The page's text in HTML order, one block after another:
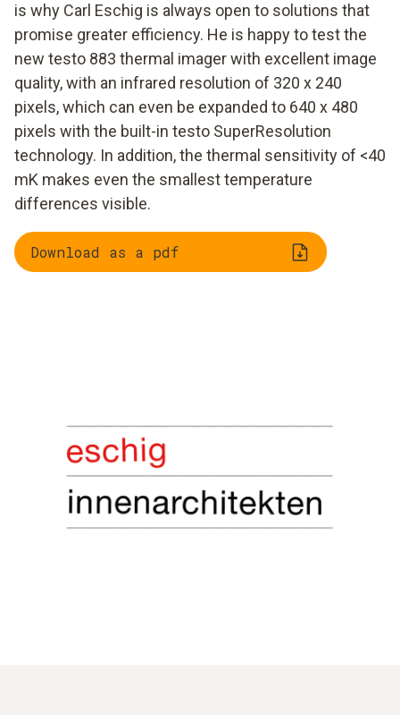
is why Carl Eschig is always open to solutions that
promise greater efficiency. He is happy to test the
new testo 883 thermal imager with excellent image
quality, with an infrared resolution of 320 x 240
pixels, which can even be expanded to 640 x 480
pixels with the built-in testo SuperResolution
technology. In addition, the thermal sensitivity of <40
mK makes even the smallest temperature
differences visible.
Download as a pdf